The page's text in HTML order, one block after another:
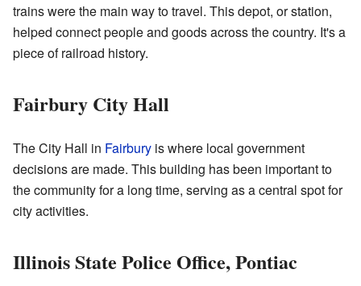
trains were the main way to travel. This depot, or station,
helped connect people and goods across the country. It's a
piece of railroad history.
Fairbury City Hall
The City Hall in Fairbury is where local government
decisions are made. This building has been important to
the community for a long time, serving as a central spot for
city activities.
Illinois State Police Office, Pontiac